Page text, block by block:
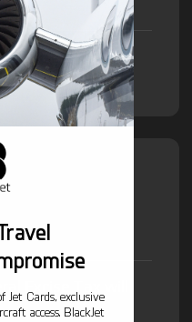
Excise Tax will
Excise Tax will
Jet Cards, exclusive
access. BlackJet